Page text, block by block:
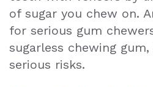
of sugar you chew on.
for serious gum
sugarless chewing
serious risks.